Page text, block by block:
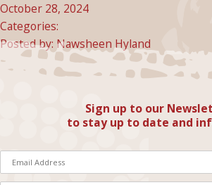
October 28, 2024
Categories:
Posted by: Nawsheen Hyland
Sign up to our
to stay up to date and